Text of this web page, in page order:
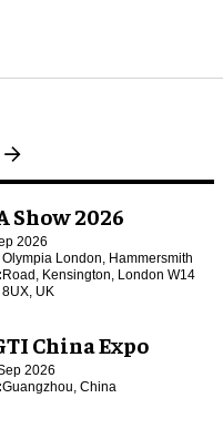
Show 2026
2026
Olympia London, Hammersmith
Road, Kensington, London W14
8UX, UK
China Expo
2026
Guangzhou, China